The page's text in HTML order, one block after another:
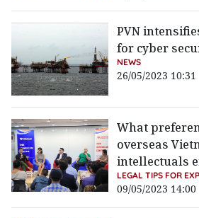
PVN
for cyber
NEWS
26/05/2023 10:31
What
overseas
intellectuals
LEGAL TIPS FOR
09/05/2023 14:00